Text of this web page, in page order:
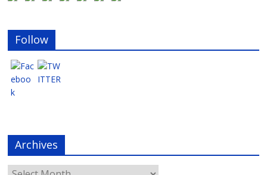
Follow
Archives